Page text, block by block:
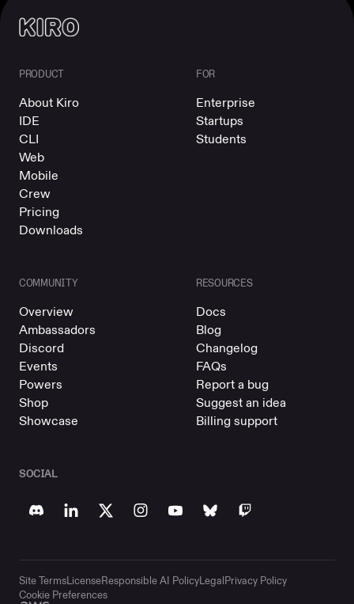
PRODUCT
About Kiro
IDE
CLI
Web
Mobile
Crew
Pricing
Downloads
FOR
Enterprise
Startups
Students
COMMUNITY
Overview
Ambassadors
Discord
Events
Powers
Shop
Showcase
RESOURCES
Docs
Blog
Changelog
FAQs
Report a bug
Suggest an idea
Billing support
SOCIAL
Site TermsLicenseResponsible AI PolicyLegalPrivacy Policy
Cookie Preferences